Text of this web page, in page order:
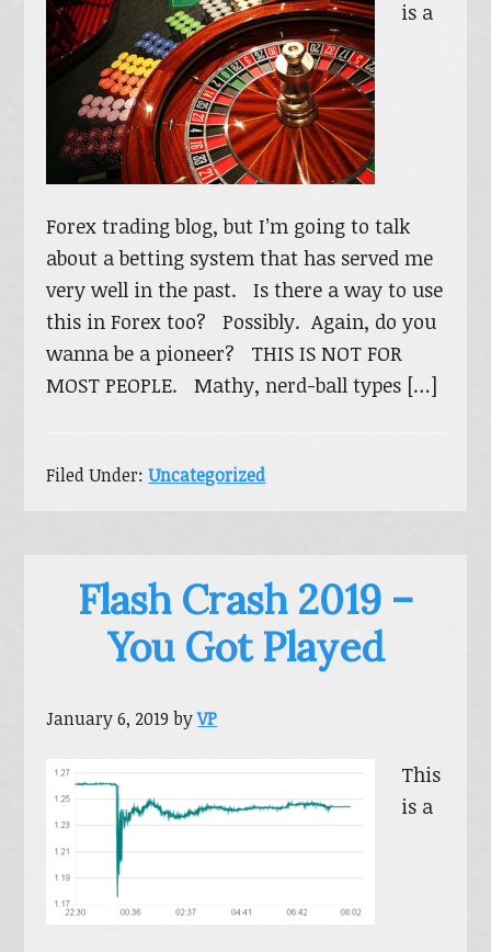
is a
Forex trading blog, but I’m going to talk
about a betting system that has served me
very well in the past. Is there a way to use
this in Forex too? Possibly. Again, do you
wanna be a pioneer? THIS IS NOT FOR
MOST PEOPLE. Mathy, nerd-ball types […]
Filed Under:Uncategorized
Flash Crash 2019 –
You Got Played
January 6, 2019 byVP
This
is a